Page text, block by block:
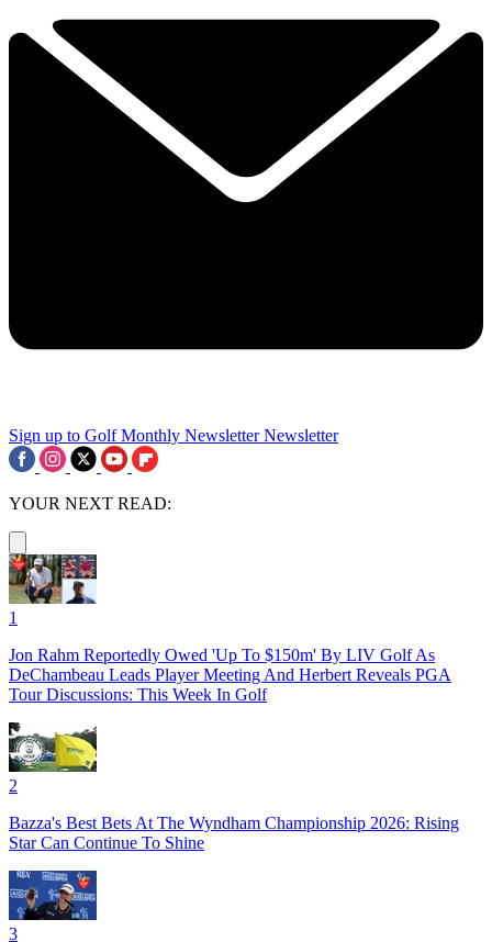
Sign up to Golf Monthly Newsletter Newsletter
YOUR NEXT READ:
1
Jon Rahm Reportedly Owed 'Up To $150m' By LIV Golf As
DeChambeau Leads Player Meeting And Herbert Reveals PGA
Tour Discussions: This Week In Golf
2
Bazza's Best Bets At The Wyndham Championship 2026: Rising
Star Can Continue To Shine
3